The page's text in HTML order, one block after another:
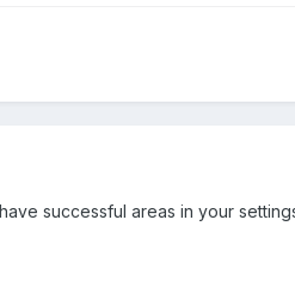
successful areas in your